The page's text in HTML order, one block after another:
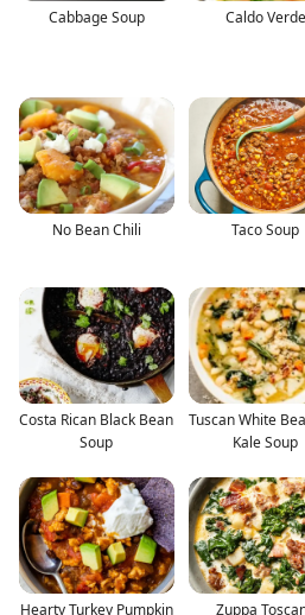
Cabbage Soup Caldo Verde
No Bean Chili Taco Soup
Costa Rican Black Bean
Soup
Tuscan White
Kale Soup
Hearty Turkey Pumpkin
Zuppa